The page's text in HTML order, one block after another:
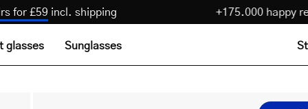
pairs for £59incl. shipping +175.000
glasses Sunglasses